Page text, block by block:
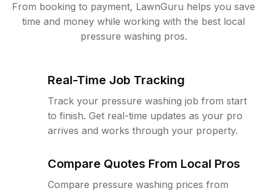
From booking to payment, LawnGuru helps you save
time and money while working with the best local
pressure washing pros.
Real-Time Job Tracking
Track your pressure washing job from start
to finish. Get real-time updates as your pro
arrives and works through your property.
Compare Quotes From Local Pros
Compare pressure washing prices from